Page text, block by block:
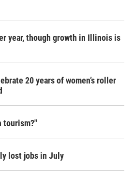
year, though growth in Illinois is
20 years of women’s roller
tourism?"
lost jobs in July